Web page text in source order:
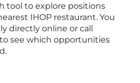
tool to explore positions
IHOP restaurant. You
directly online or call
see which opportunities